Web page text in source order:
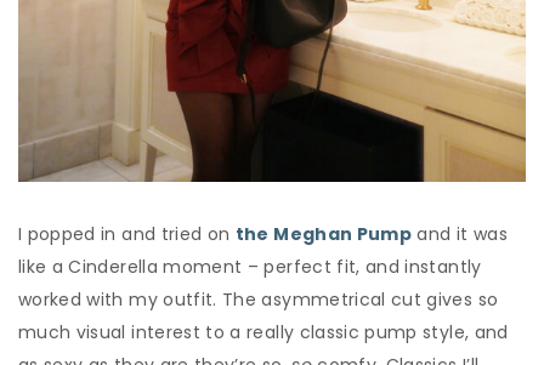
I popped in and tried on the Meghan Pump and it was
like a Cinderella moment – perfect fit, and instantly
worked with my outfit. The asymmetrical cut gives so
much visual interest to a really classic pump style, and